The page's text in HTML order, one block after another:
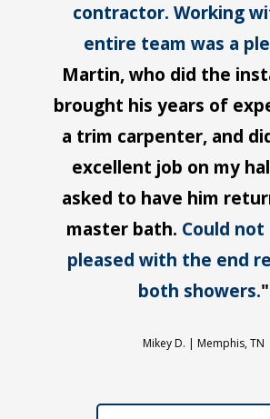
contractor. Working
entire team was a
Martin, who did the
brought his years of
a trim carpenter, and
excellent job on my
asked to have him
master bath. Could
pleased with the end
both showers."
Mikey D. | Memphis, TN